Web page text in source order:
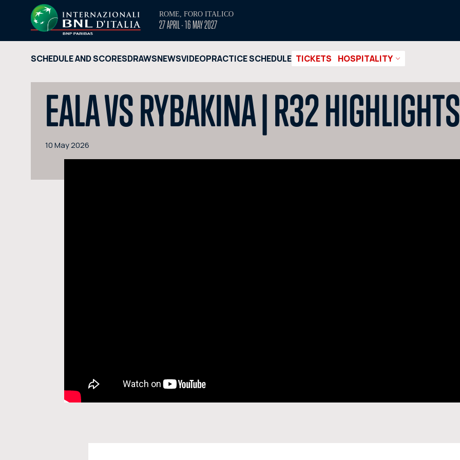
ROME, FORO ITALICO
27 APRIL - 16 MAY 2027
SCHEDULE AND SCORESDRAWSNEWSVIDEOPRACTICE SCHEDULE TICKETS HOSPITALITY
EALA VS RYBAKINA | R32 HIGHLIGHTS
10 May 2026